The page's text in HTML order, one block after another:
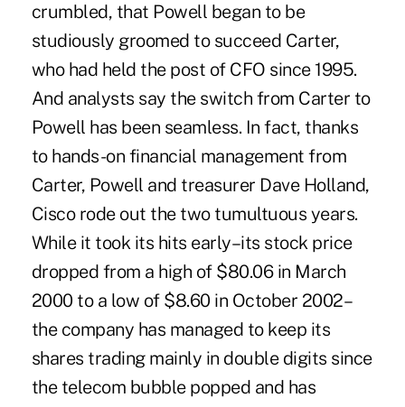
crumbled, that Powell began to be
studiously groomed to succeed Carter,
who had held the post of CFO since 1995.
And analysts say the switch from Carter to
Powell has been seamless. In fact, thanks
to hands-on financial management from
Carter, Powell and treasurer Dave Holland,
Cisco rode out the two tumultuous years.
While it took its hits early–its stock price
dropped from a high of $80.06 in March
2000 to a low of $8.60 in October 2002–
the company has managed to keep its
shares trading mainly in double digits since
the telecom bubble popped and has